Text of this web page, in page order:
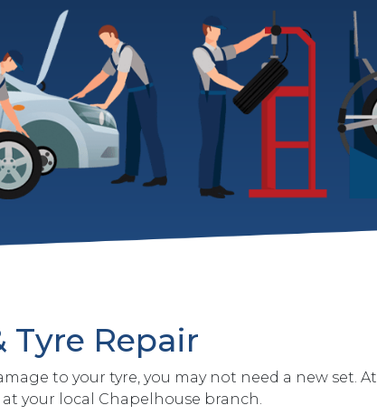
Repair
to your tyre, you may not need a new set. At
your local Chapelhouse branch.